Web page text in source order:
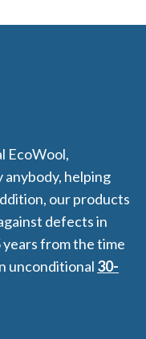
EcoWool,
anybody, helping
our products
defects in
from the time
unconditional 30-